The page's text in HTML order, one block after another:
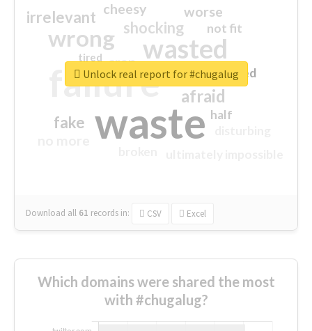
waste
failure
wasted
wrong
sorry
afraid
shocking
irrelevant
fake
worse
crap
cheesy
not fit
half
closed
tired
Download all 61 records in: CSV Excel
Unlock real report for #chugalug
Which domains were shared the most
with #chugalug?